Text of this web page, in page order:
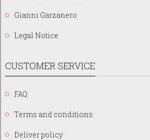
Gianni Garzanero
Legal Notice
CUSTOMER SERVICE
FAQ
Terms and conditions
Deliver policy